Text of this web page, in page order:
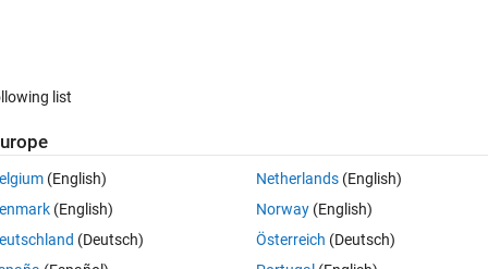
Open in MATLAB Online 0 votes
on the output of a function.
list
(English)
(English)
(Deutsch)
Netherlands(English)
Norway(English)
Österreich (Deutsch)